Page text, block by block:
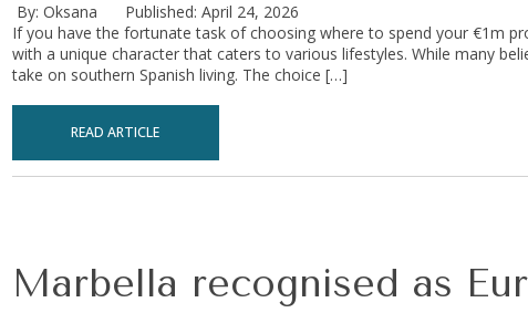
By: Oksana
Published: April 24, 2026
If you have the fortunate task of choosing where to spend your €1m
with a unique character that caters to various lifestyles. While many
take on southern Spanish living. The choice […]
READ ARTICLE
Marbella recognised as